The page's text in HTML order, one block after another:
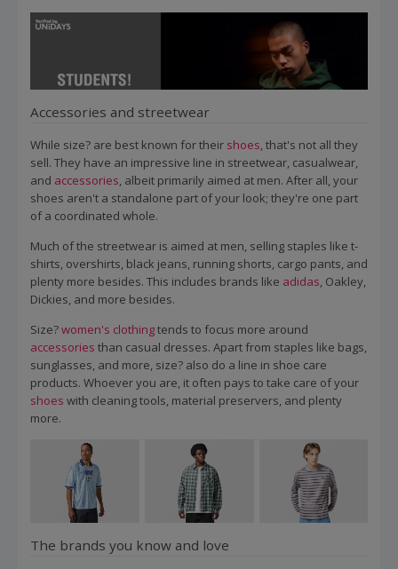
Accessories and streetwear
While size? are best known for their shoes, that's not all they
sell. They have an impressive line in streetwear, casualwear,
and accessories, albeit primarily aimed at men. After all, your
shoes aren't a standalone part of your look; they're one part
of a coordinated whole.
Much of the streetwear is aimed at men, selling staples like t-
shirts, overshirts, black jeans, running shorts, cargo pants, and
plenty more besides. This includes brands like adidas, Oakley,
Dickies, and more besides.
Size?women's clothingtends to focus more around
accessories than casual dresses. Apart from staples like bags,
sunglasses, and more, size? also do a line in shoe care
products. Whoever you are, it often pays to take care of your
shoes with cleaning tools, material preservers, and plenty
more.
The brands you know and love